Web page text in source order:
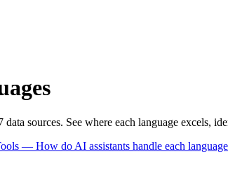
sources. See where each language excels,
— How do AI assistants handle each